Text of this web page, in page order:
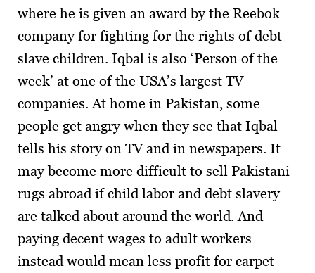
where he is given an award by the Reebok
company for fighting for the rights of debt
slave children. Iqbal is also ‘Person of the
week’ at one of the USA’s largest TV
companies. At home in Pakistan, some
people get angry when they see that Iqbal
tells his story on TV and in newspapers. It
may become more difficult to sell Pakistani
rugs abroad if child labor and debt slavery
are talked about around the world. And
paying decent wages to adult workers
instead would mean less profit for carpet